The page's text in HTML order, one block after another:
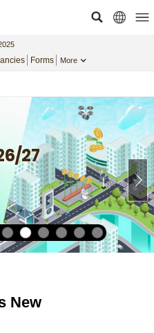
Forms More
27
New